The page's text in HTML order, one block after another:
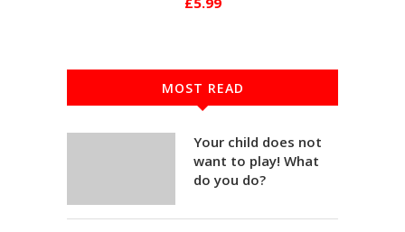
MOST READ
Your child does not
want to play! What
do you do?